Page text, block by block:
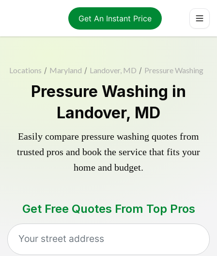
Get An Instant Price
Locations / Maryland / Landover, MD / Pressure Washing
Pressure Washing in
Landover, MD
Easily compare pressure washing quotes from
trusted pros and book the service that fits your
home and budget.
Get Free Quotes From Top Pros